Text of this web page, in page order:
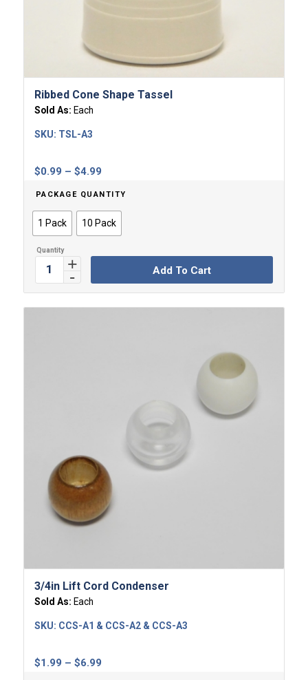
Ribbed Cone Shape Tassel
Sold As: Each
$0.99 – $4.99Price
through
$4.99
SKU: TSL-A3
PACKAGE QUANTITY
1 Pack 10 Pack
Add To Cart
3/4in Lift Cord Condenser
Sold As: Each
$1.99 – $6.99Price
SKU: CCS-A1 & CCS-A2 & CCS-A3